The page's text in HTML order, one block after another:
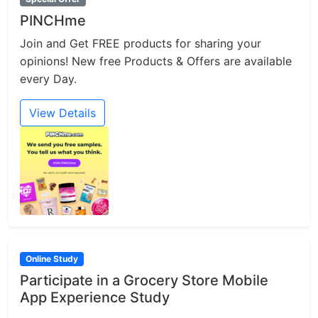
PINCHme
Join and Get FREE products for sharing your
opinions! New free Products & Offers are available
every Day.
View Details
Online Study
Participate in a Grocery Store Mobile
App Experience Study